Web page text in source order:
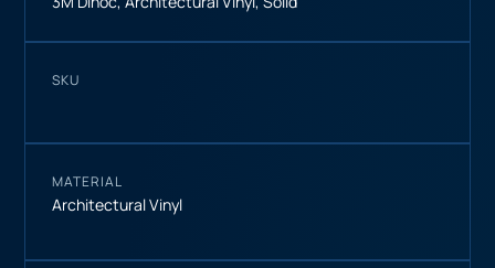
SKU
MATERIAL
Architectural Vinyl